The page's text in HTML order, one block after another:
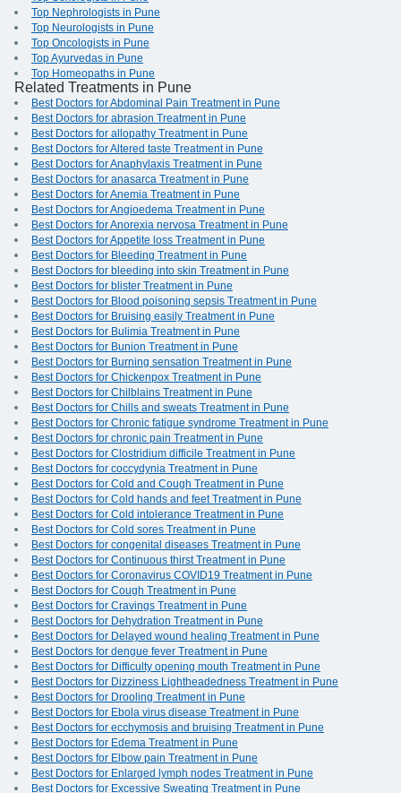
Top Nephrologists in Pune
Top Neurologists in Pune
Top Oncologists in Pune
Top Ayurvedas in Pune
Top Homeopaths in Pune
Related Treatments in Pune
Best Doctors for Abdominal Pain Treatment in Pune
Best Doctors for abrasion Treatment in Pune
Best Doctors for allopathy Treatment in Pune
Best Doctors for Altered taste Treatment in Pune
Best Doctors for Anaphylaxis Treatment in Pune
Best Doctors for anasarca Treatment in Pune
Best Doctors for Anemia Treatment in Pune
Best Doctors for Angioedema Treatment in Pune
Best Doctors for Anorexia nervosa Treatment in Pune
Best Doctors for Appetite loss Treatment in Pune
Best Doctors for Bleeding Treatment in Pune
Best Doctors for bleeding into skin Treatment in Pune
Best Doctors for blister Treatment in Pune
Best Doctors for Blood poisoning sepsis Treatment in Pune
Best Doctors for Bruising easily Treatment in Pune
Best Doctors for Bulimia Treatment in Pune
Best Doctors for Bunion Treatment in Pune
Best Doctors for Burning sensation Treatment in Pune
Best Doctors for Chickenpox Treatment in Pune
Best Doctors for Chilblains Treatment in Pune
Best Doctors for Chills and sweats Treatment in Pune
Best Doctors for Chronic fatigue syndrome Treatment in Pune
Best Doctors for chronic pain Treatment in Pune
Best Doctors for Clostridium difficile Treatment in Pune
Best Doctors for coccydynia Treatment in Pune
Best Doctors for Cold and Cough Treatment in Pune
Best Doctors for Cold hands and feet Treatment in Pune
Best Doctors for Cold intolerance Treatment in Pune
Best Doctors for Cold sores Treatment in Pune
Best Doctors for congenital diseases Treatment in Pune
Best Doctors for Continuous thirst Treatment in Pune
Best Doctors for Coronavirus COVID19 Treatment in Pune
Best Doctors for Cough Treatment in Pune
Best Doctors for Cravings Treatment in Pune
Best Doctors for Dehydration Treatment in Pune
Best Doctors for Delayed wound healing Treatment in Pune
Best Doctors for dengue fever Treatment in Pune
Best Doctors for Difficulty opening mouth Treatment in Pune
Best Doctors for Dizziness Lightheadedness Treatment in Pune
Best Doctors for Drooling Treatment in Pune
Best Doctors for Ebola virus disease Treatment in Pune
Best Doctors for ecchymosis and bruising Treatment in Pune
Best Doctors for Edema Treatment in Pune
Best Doctors for Elbow pain Treatment in Pune
Best Doctors for Enlarged lymph nodes Treatment in Pune
Best Doctors for Excessive Sweating Treatment in Pune